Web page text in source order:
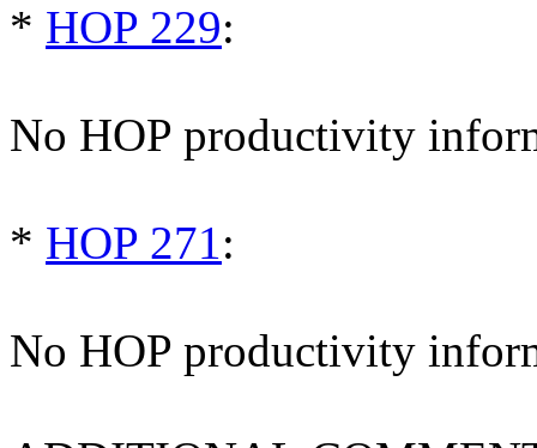
* HOP 229:
No HOP productivity
* HOP 271:
No HOP productivity